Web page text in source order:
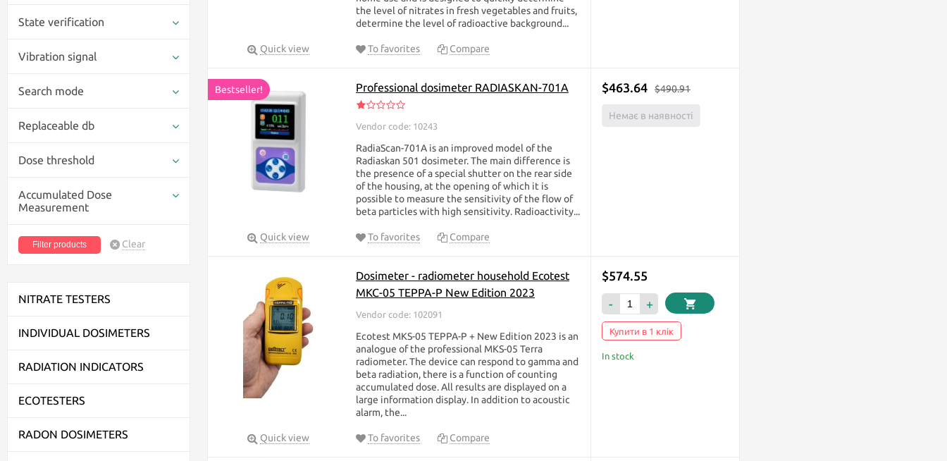
State verification
Vibration signal
Search mode
Replaceable db
Dose threshold
Accumulated Dose
Measurement
Clear
NITRATE TESTERS
INDIVIDUAL DOSIMETERS
RADIATION INDICATORS
ECOTESTERS
RADON DOSIMETERS
the level of nitrates in fresh vegetables and fruits,
determine the level of radioactive background...
Quick view To favorites Compare
Bestseller! Professional dosimeter RADIASKAN-701А
Vendor code: 10243
RadiaScan-701A is an improved model of the
Radiaskan 501 dosimeter. The main difference is
the presence of a special shutter on the rear side
of the housing, at the opening of which it is
possible to measure the sensitivity of the flow of
beta particles with high sensitivity. Radioactivity...
$463.64 $490.91
Немає в наявності
Quick view To favorites Compare
Dosimeter - radiometer household Ecotest
МКС-05 TEPPA-P New Edition 2023
Vendor code: 102091
Ecotest MKS-05 TEPPA-P + New Edition 2023 is an
analogue of the professional MKS-05 Terra
radiometer. The device can respond to gamma and
beta radiation, there is a function of counting
accumulated dose. All results are displayed on a
large information display. In addition to acoustic
alarm, the...
$574.55
- +
Купити в 1 клік
In stock
Quick view To favorites Compare